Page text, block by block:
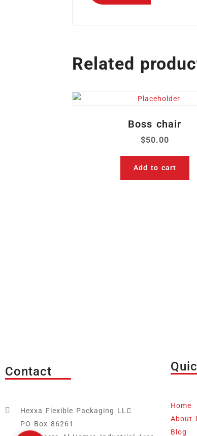
Related
Boss chair
$50.00
Add to cart
Contact
Hexxa Flexible Packaging LLC
PO Box 86261
Home
About
Blog